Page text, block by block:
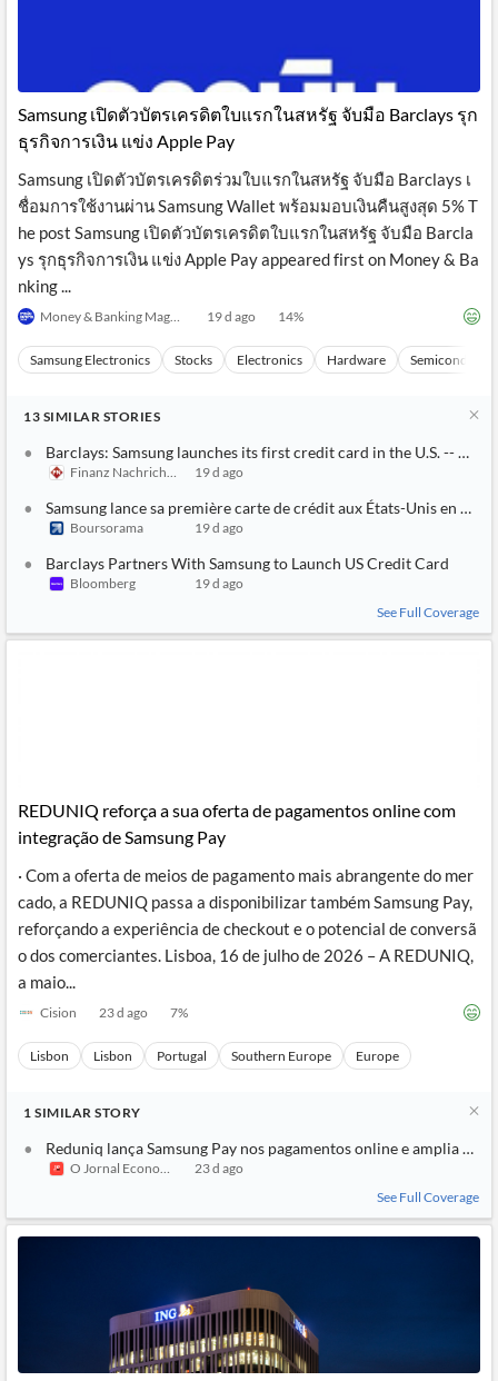
Business
Reader
Extended
Financial
API
Entity and
Events
Extraction
with NLP
and
Structure
from
Own
Content
Integrations
News
MCP
Professors,
Wealth
Financial
Advisors
P2P
Crowdfunding,
VC, PE
Institutional
Treasury
Legal,
Central
Regulatory
Agencies
Score
Similar
Grouping
News
Charts
Key
Headlines
Sentiment
Content
Translation
Push
Notifications
News
Insider
Transactions
Official
Company
Filings
Investor
UK
Company
ESG
Languages
Samsung เปิดตัวบัตรเครดิตใบแรกในสหรัฐ จับมือ Barclays รุก
ธุรกิจการเงิน แข่ง Apple Pay
Samsung เปิดตัวบัตรเครดิตร่วมใบแรกในสหรัฐ จับมือ Barclays เ
ชื่อมการใช้งานผ่าน Samsung Wallet พร้อมมอบเงินคืนสูงสุด 5% T
he post Samsung เปิดตัวบัตรเครดิตใบแรกในสหรัฐ จับมือ Barcla
ys รุกธุรกิจการเงิน แข่ง Apple Pay appeared first on Money & Ba
nking ...
Money & Banking Magazine 19 d ago 14%
Samsung Electronics Stocks Electronics Hardware
13 SIMILAR STORIES
Barclays: Samsung launches its first credit card in the U.S. -- A
Finanz Nachrichten 19 d ago
Samsung lance sa première carte de crédit aux États-Unis en
Boursorama 19 d ago
Barclays Partners With Samsung to Launch US Credit Card
Bloomberg
19 d ago
See Full Coverage
REDUNIQ reforça a sua oferta de pagamentos online com
integração de Samsung Pay
· Com a oferta de meios de pagamento mais abrangente do mer
cado, a REDUNIQ passa a disponibilizar também Samsung Pay,
reforçando a experiência de checkout e o potencial de conversã
o dos comerciantes. Lisboa, 16 de julho de 2026 – A REDUNIQ,
a maio...
Cision 23 d ago 7%
Lisbon Lisbon Portugal Southern Europe Europe
1 SIMILAR STORY
Reduniq lança Samsung Pay nos pagamentos online e amplia
O Jornal Economico
23 d ago
See Full Coverage